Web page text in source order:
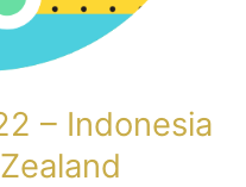
– Indonesia